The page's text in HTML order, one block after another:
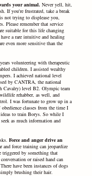
your animal. Never yell, hit,
If you're frustrated, take a break
not trying to displease you,
Please remember that service
suitable for this life changing
a rare intuitive and healing
even more sensitive than the
volunteering with therapeutic
children. I assisted wealthy
I achieved national level
by CANTRA, the national
Cavalry) level B2. Olympic team
rehabber, as well, and
I was fortunate to grow up in a
classes from the time I
to train Borys. So while I
as much information and
Force and anger drive an
and force training can jeopardize
triggered by something that
or raised hand can
have been instances of dogs
brushing their hair.